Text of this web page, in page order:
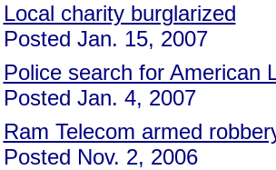
Local charity burglarized
Posted Jan. 15, 2007
Police search for American
Posted Jan. 4, 2007
Ram Telecom armed
Posted Nov. 2, 2006